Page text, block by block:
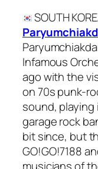
SOUTH
Infamous
ago with the
on 70s punk-
sound, playing
garage rock
bit since, but
GO!GO!7188